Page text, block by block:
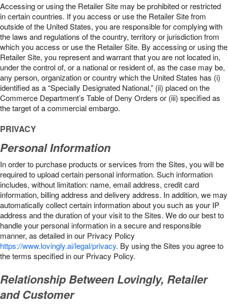
Accessing or using the Retailer Site may be prohibited or restricted
in certain countries. If you access or use the Retailer Site from
outside of the United States, you are responsible for complying with
the laws and regulations of the country, territory or jurisdiction from
which you access or use the Retailer Site. By accessing or using the
Retailer Site, you represent and warrant that you are not located in,
under the control of, or a national or resident of, as the case may be,
any person, organization or country which the United States has (i)
identified as a “Specially Designated National,” (ii) placed on the
Commerce Department’s Table of Deny Orders or (iii) specified as
the target of a commercial embargo.
PRIVACY
Personal Information
In order to purchase products or services from the Sites, you will be
required to upload certain personal information. Such information
includes, without limitation: name, email address, credit card
information, billing address and delivery address. In addition, we may
automatically collect certain information about you such as your IP
address and the duration of your visit to the Sites. We do our best to
handle your personal information in a secure and responsible
manner, as detailed in our Privacy Policy
https://www.lovingly.ai/legal/privacy. By using the Sites you agree to
the terms specified in our Privacy Policy.
Relationship Between Lovingly, Retailer
and Customer